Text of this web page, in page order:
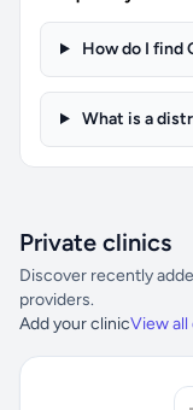
How do I find
What is a
Private clinics
Discover recently
providers.
Add your clinicView all